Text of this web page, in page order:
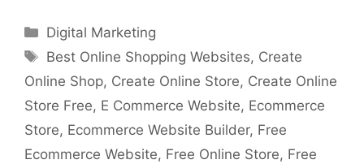
Categories
Digital Marketing
Tags
Best Online Shopping Websites, Create
Online Shop, Create Online Store, Create Online
Store Free, E Commerce Website, Ecommerce
Store, Ecommerce Website Builder, Free
Ecommerce Website, Free Online Store, Free